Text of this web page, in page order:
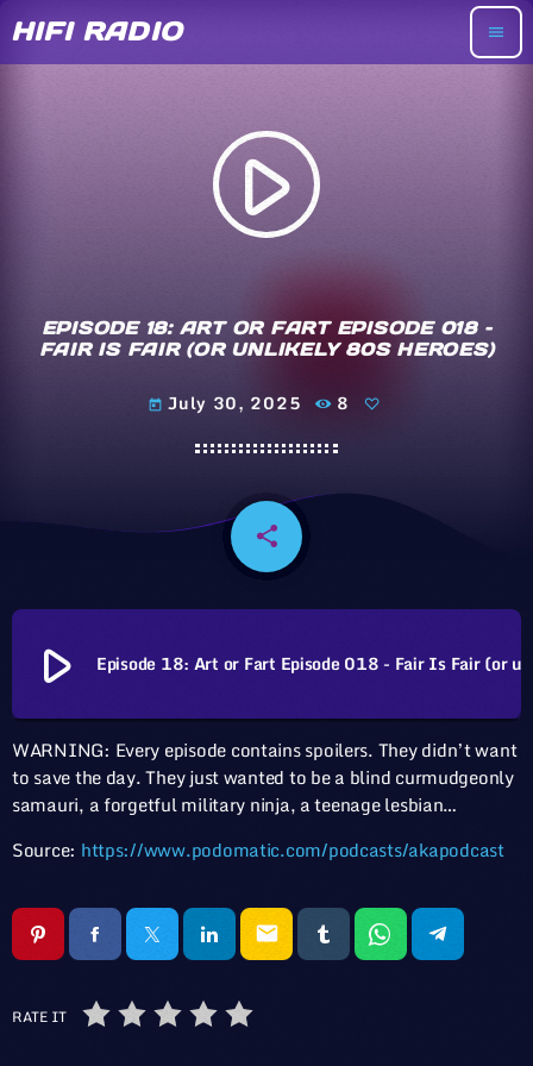
HIFI RADIO menu
play_arrow
EPISODE 18: ART OR FART EPISODE 018 –
FAIR IS FAIR (OR UNLIKELY 80S HEROES)
today July 30, 2025 8
share
email
play_arrow
WARNING: Every episode contains spoilers. They didn’t want
to save the day. They just wanted to be a blind curmudgeonly
samauri, a forgetful military ninja, a teenage lesbian…
Source: https://www.podomatic.com/podcasts/akapodcast
email
RATE IT